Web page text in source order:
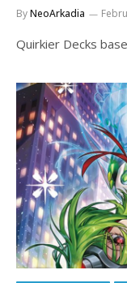
ByNeoArkadia
Quirkier Decks